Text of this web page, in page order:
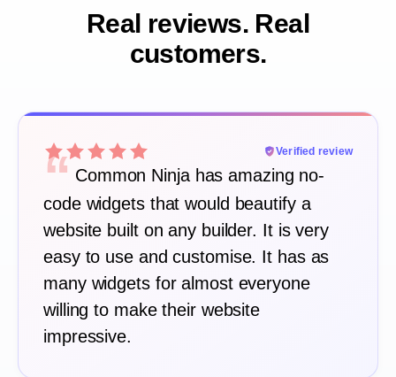
Real reviews. Real
customers.
Verified review
“ Common Ninja has amazing no-
code widgets that would beautify a
website built on any builder. It is very
easy to use and customise. It has as
many widgets for almost everyone
willing to make their website
impressive.